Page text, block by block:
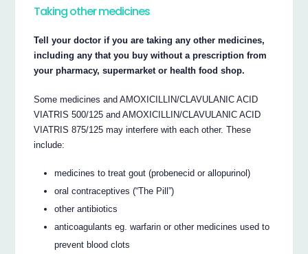
Taking other medicines
Tell your doctor if you are taking any other medicines,
including any that you buy without a prescription from
your pharmacy, supermarket or health food shop.
Some medicines and AMOXICILLIN/CLAVULANIC ACID
VIATRIS 500/125 and AMOXICILLIN/CLAVULANIC ACID
VIATRIS 875/125 may interfere with each other. These
include:
medicines to treat gout (probenecid or allopurinol)
oral contraceptives (“The Pill”)
other antibiotics
anticoagulants eg. warfarin or other medicines used to
prevent blood clots